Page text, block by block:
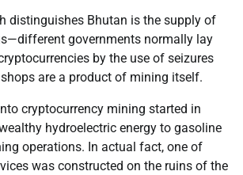
distinguishes Bhutan is the supply of
governments normally lay
by the use of seizures
shops are a product of mining itself.
cryptocurrency mining started in
hydroelectric energy to gasoline
operations. In actual fact, one of
was constructed on the ruins of the